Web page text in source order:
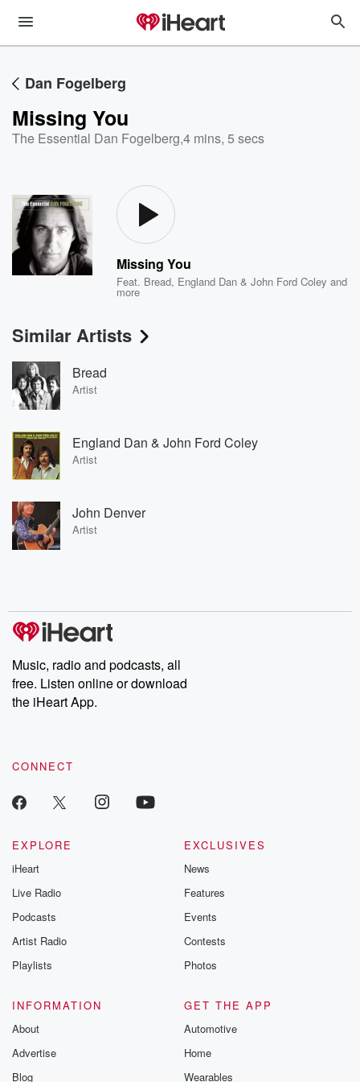
Dan Fogelberg
Missing You
The Essential Dan Fogelberg,4 mins, 5 secs
Missing You
Feat. Bread, England Dan & John Ford Coley and
more
Similar Artists
Bread
Artist
England Dan & John Ford Coley
Artist
John Denver
Artist
Music, radio and podcasts, all
free. Listen online or download
the iHeart App.
CONNECT
EXPLORE
iHeart
Live Radio
Podcasts
Artist Radio
Playlists
EXCLUSIVES
News
Features
Events
Contests
Photos
INFORMATION
About
Advertise
Blog
GET THE APP
Automotive
Home
Wearables